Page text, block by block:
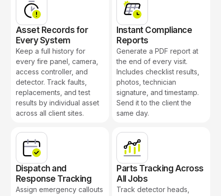
Asset Records for
Every System
Keep a full history for
every fire panel, camera,
access controller, and
detector. Track faults,
replacements, and test
results by individual asset
across all client sites.
Instant Compliance
Reports
Generate a PDF report at
the end of every visit.
Includes checklist results,
photos, technician
signature, and timestamp.
Send it to the client the
same day.
Dispatch and
Response Tracking
Assign emergency callouts
Parts Tracking Across
All Jobs
Track detector heads,